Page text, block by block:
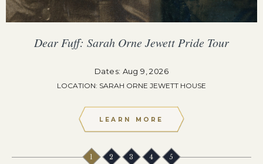
Dear Fuff: Sarah Orne Jewett Pride Tour
Dates: Aug 9, 2026
LOCATION: SARAH ORNE JEWETT HOUSE
LEARN MORE
1 2 3 4 5